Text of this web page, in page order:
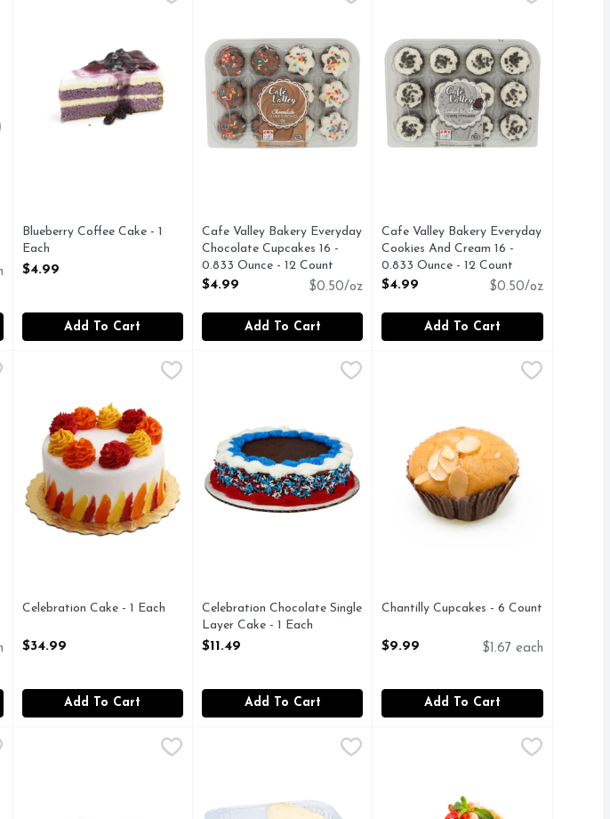
Blueberry Coffee Cake - 1
Each
Open Product Description
$4.99
Add To Cart
Cafe Valley Bakery Everyday
Chocolate Cupcakes 16 -
0.833 Ounce - 12 Count
Open Product Description
$4.99 $0.50/oz
Add To Cart
Cafe Valley Bakery Everyday
Cookies And Cream 16 -
0.833 Ounce - 12 Count
Open Product Description
$4.99 $0.50/oz
Add To Cart
Ounce - 12 Count $4.99
10 CountCelebration Cake - 1 Each
Celebration Cake - 1 Each
$34.99
Add To Cart
Celebration Chocolate Single Layer Cake - 1 Each , $11.49
Celebration Chocolate Single
Layer Cake - 1 Each
Open Product Description
$11.49
Add To Cart
Chantilly Cupcakes - 6 Count
Chantilly Cupcakes - 6 Count
$9.99 $1.67 each
Add To Cart
Cheesecake Brownies - 3 CountCheesecake Slice - 1 Each Cheesecake With Strawberries - 1